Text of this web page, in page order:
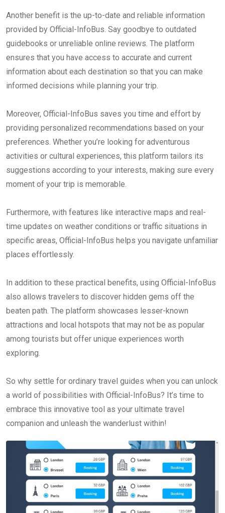
Another benefit is the up-to-date and reliable information
provided by Official-InfoBus. Say goodbye to outdated
guidebooks or unreliable online reviews. The platform
ensures that you have access to accurate and current
information about each destination so that you can make
informed decisions while planning your trip.
Moreover, Official-InfoBus saves you time and effort by
providing personalized recommendations based on your
preferences. Whether you’re looking for adventurous
activities or cultural experiences, this platform tailors its
suggestions according to your interests, making sure every
moment of your trip is memorable.
Furthermore, with features like interactive maps and real-
time updates on weather conditions or traffic situations in
specific areas, Official-InfoBus helps you navigate unfamiliar
places effortlessly.
In addition to these practical benefits, using Official-InfoBus
also allows travelers to discover hidden gems off the
beaten path. The platform showcases lesser-known
attractions and local hotspots that may not be as popular
among tourists but offer unique experiences worth
exploring.
So why settle for ordinary travel guides when you can unlock
a world of possibilities with Official-InfoBus? It’s time to
embrace this innovative tool as your ultimate travel
companion and unleash the wanderlust within!